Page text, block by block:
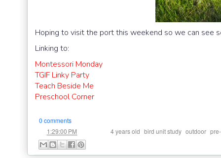
Hoping to visit the port this weekend so we can see
Linking to:
Montessori Monday
TGIF Linky Party
Teach Beside Me
Preschool Corner
0 comments
1:29:00 PM 4 years old bird unit study outdoor